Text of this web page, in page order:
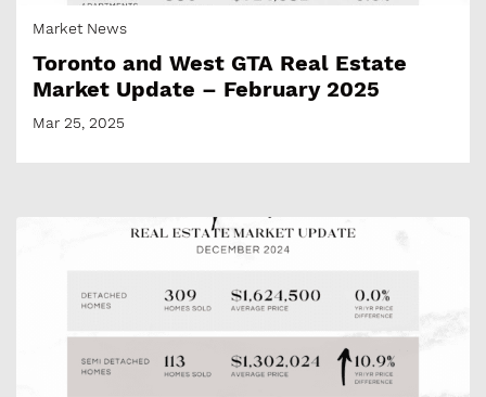
Market News
Toronto and West GTA Real Estate
Market Update – February 2025
Mar 25, 2025